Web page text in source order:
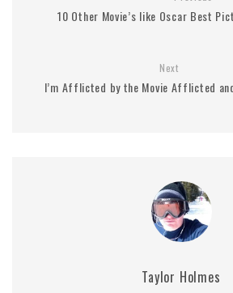
10 Other Movie’s like Oscar Best
Next
I’m Afflicted by the Movie Afflicted
Taylor Holmes